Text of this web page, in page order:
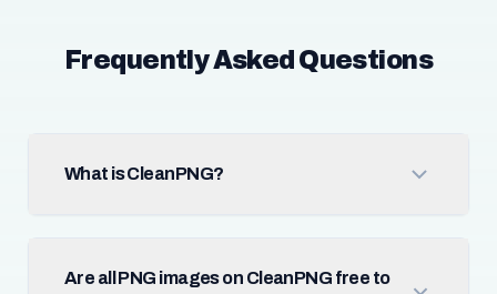
Frequently Asked Questions
What is CleanPNG?
Are all PNG images on CleanPNG free to